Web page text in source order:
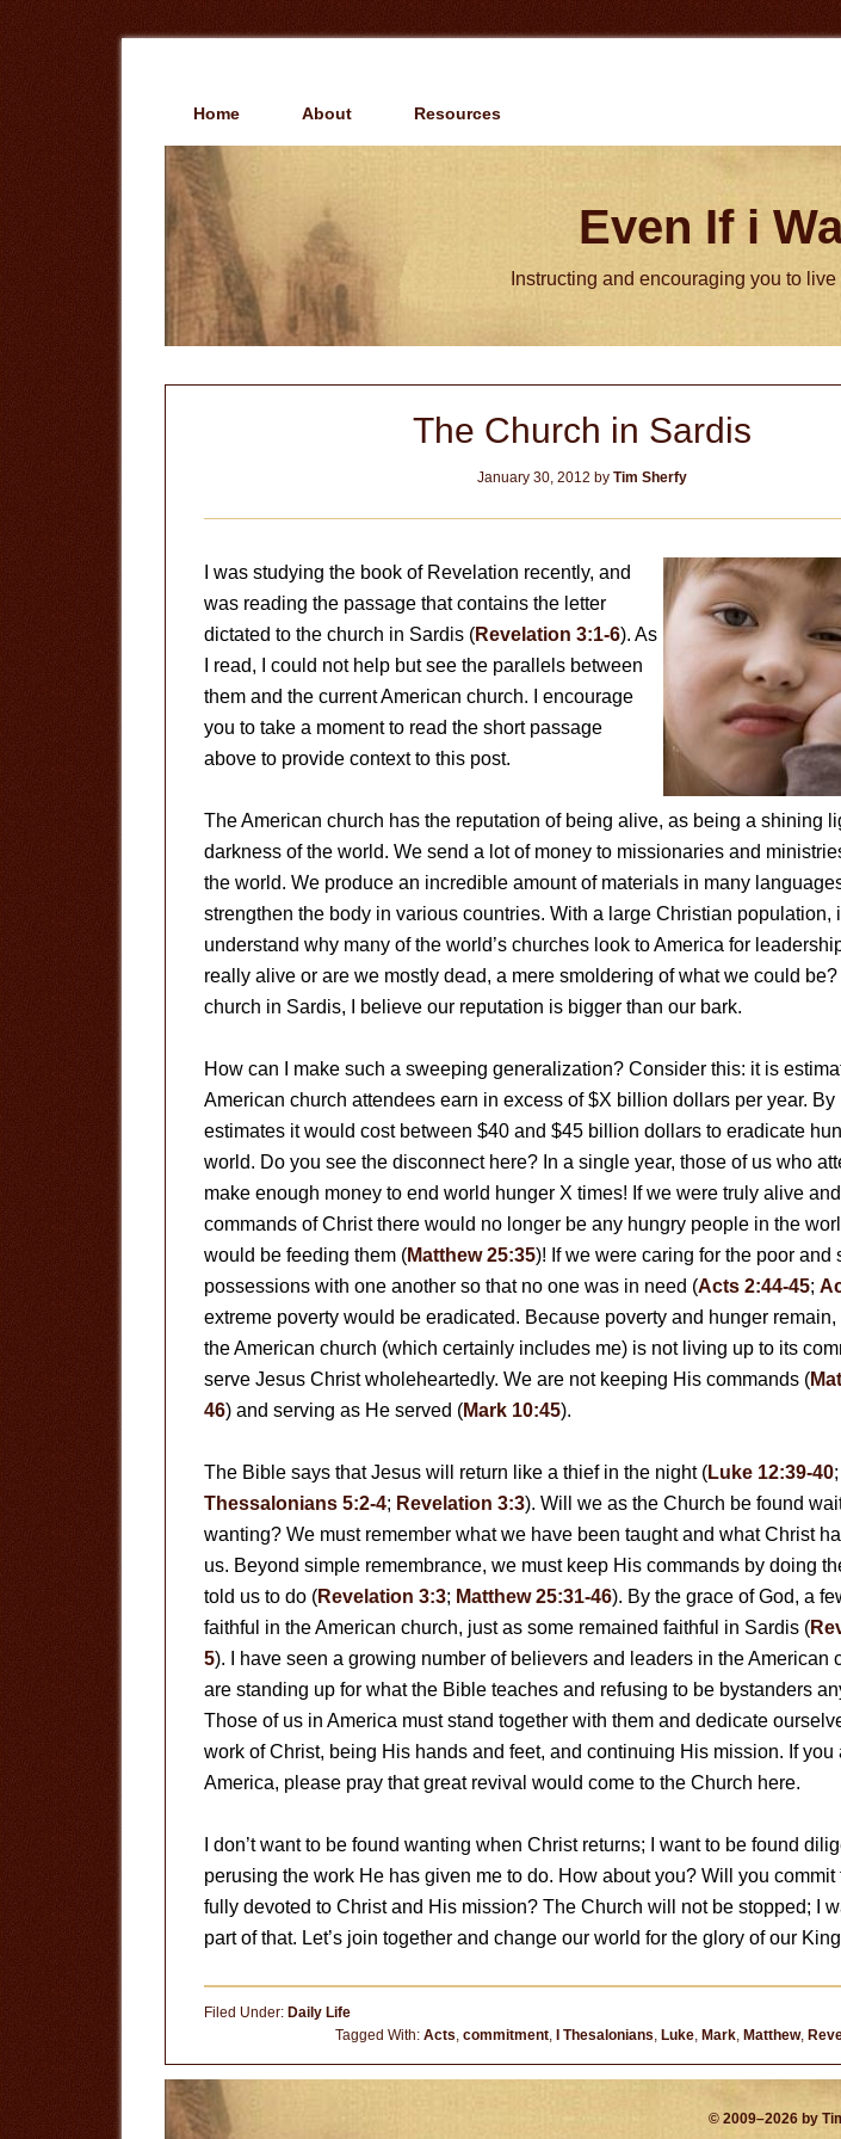
Home About Resources
Even If i
Instructing and encouraging you to
The Church in Sardis
January 30, 2012 by Tim Sherfy
I was studying the book of Revelation recently, and
was reading the passage that contains the letter
dictated to the church in Sardis (Revelation 3:1-6). As
I read, I could not help but see the parallels between
them and the current American church. I encourage
you to take a moment to read the short passage
above to provide context to this post.
The American church has the reputation of being alive, as being a shining
darkness of the world. We send a lot of money to missionaries and
the world. We produce an incredible amount of materials in many
strengthen the body in various countries. With a large Christian population,
understand why many of the world’s churches look to America for
really alive or are we mostly dead, a mere smoldering of what we could
church in Sardis, I believe our reputation is bigger than our bark.
How can I make such a sweeping generalization? Consider this: it is
American church attendees earn in excess of $X billion dollars per year. By
estimates it would cost between $40 and $45 billion dollars to eradicate
world. Do you see the disconnect here? In a single year, those of us who
make enough money to end world hunger X times! If we were truly alive
commands of Christ there would no longer be any hungry people in the
would be feeding them (Matthew 25:35)! If we were caring for the poor and
possessions with one another so that no one was in need (Acts 2:44-45;
extreme poverty would be eradicated. Because poverty and hunger remain,
the American church (which certainly includes me) is not living up to its
serve Jesus Christ wholeheartedly. We are not keeping His commands (
46) and serving as He served (Mark 10:45).
The Bible says that Jesus will return like a thief in the night (Luke 12:39-40;
Thessalonians 5:2-4; Revelation 3:3). Will we as the Church be found
wanting? We must remember what we have been taught and what Christ
us. Beyond simple remembrance, we must keep His commands by doing
told us to do (Revelation 3:3; Matthew 25:31-46). By the grace of God, a
faithful in the American church, just as some remained faithful in Sardis (
5). I have seen a growing number of believers and leaders in the American
are standing up for what the Bible teaches and refusing to be bystanders
Those of us in America must stand together with them and dedicate
work of Christ, being His hands and feet, and continuing His mission. If you
America, please pray that great revival would come to the Church here.
I don’t want to be found wanting when Christ returns; I want to be found
perusing the work He has given me to do. How about you? Will you
fully devoted to Christ and His mission? The Church will not be stopped; I
part of that. Let’s join together and change our world for the glory of our
Filed Under: Daily Life
Tagged With: Acts, commitment, I Thesalonians, Luke, Mark, Matthew,
© 2009–2026 by